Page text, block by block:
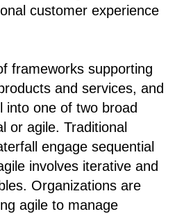
customer experience
frameworks supporting
and services, and
into one of two broad
or agile. Traditional
engage sequential
involves iterative and
Organizations are
agile to manage